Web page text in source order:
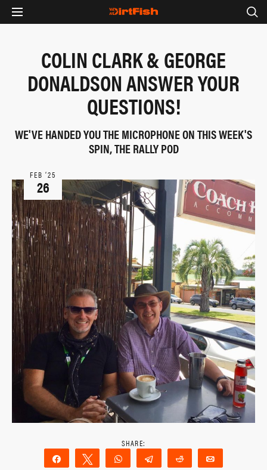
COLIN CLARK & GEORGE
DONALDSON ANSWER YOUR
QUESTIONS!
WE'VE HANDED YOU THE MICROPHONE ON THIS WEEK'S
SPIN, THE RALLY POD
FEB ‘25
26
Share Tweet WhatsAppTelegram Reddit